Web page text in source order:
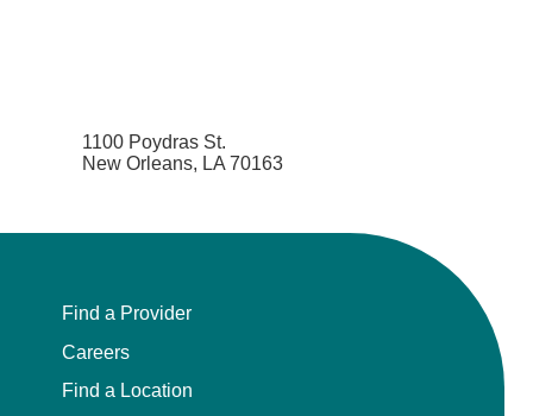
1100 Poydras St.
New Orleans, LA 70163
Find a Provider
Careers
Find a Location